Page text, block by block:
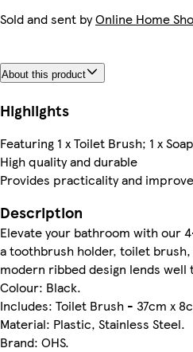
Sold and sent byOnline Home
About this product
Highlights
Featuring 1 x Toilet Brush; 1 x
High quality and durable
Provides practicality and
Description
Elevate your bathroom with our
a toothbrush holder, toilet
modern ribbed design lends
Colour: Black.
Includes: Toilet Brush - 37cm x
Material: Plastic, Stainless Steel.
Brand: OHS.